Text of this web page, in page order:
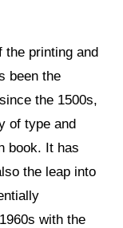
the printing and
been the
the 1500s,
of type and
book. It has
the leap into
with the